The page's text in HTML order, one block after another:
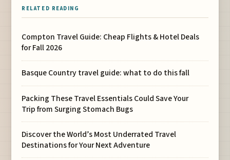
RELATED READING
Compton Travel Guide: Cheap Flights & Hotel Deals
for Fall 2026
Basque Country travel guide: what to do this fall
Packing These Travel Essentials Could Save Your
Trip from Surging Stomach Bugs
Discover the World’s Most Underrated Travel
Destinations for Your Next Adventure